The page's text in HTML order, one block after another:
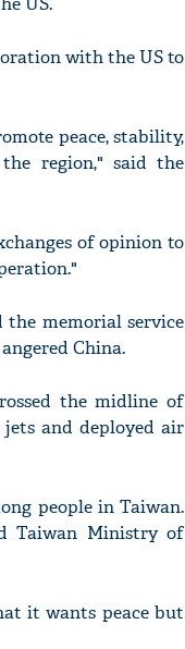
with the US to
peace, stability,
region," said the
of opinion to
memorial service
China.
the midline of
and deployed air
people in Taiwan.
Taiwan Ministry of
it wants peace but